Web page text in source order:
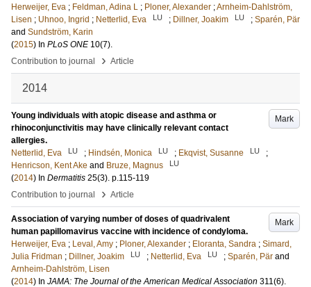
Herweijer, Eva ; Feldman, Adina L ; Ploner, Alexander ;Arnheim-Dahlström,
Lisen ; Uhnoo, Ingrid ; Netterlid, Eva LU ; Dillner, Joakim LU ; Sparén, Pär
and Sundström, Karin
(2015) In PLoS ONE 10(7).
Contribution to journal
› Article
2014
Mark
Young individuals with atopic disease and asthma or
rhinoconjunctivitis may have clinically relevant contact
allergies.
Netterlid, Eva
LU ; Hindsén, Monica LU ; Ekqvist, Susanne LU
;
Henricson, Kent Ake and Bruze, Magnus LU
(2014) In Dermatitis 25(3). p.115-119
Contribution to journal
› Article
Mark
Association of varying number of doses of quadrivalent
human papillomavirus vaccine with incidence of condyloma.
Herweijer, Eva ; Leval, Amy ; Ploner, Alexander ; Eloranta, Sandra ; Simard,
Julia Fridman ; Dillner, Joakim LU ; Netterlid, Eva LU ; Sparén, Pär and
Arnheim-Dahlström, Lisen
(2014) In JAMA: The Journal of the American Medical Association 311(6).